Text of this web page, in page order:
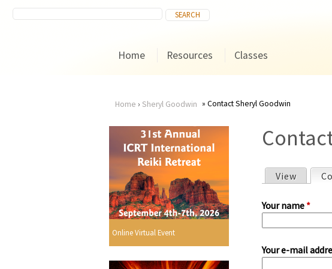
Home Resources Classes
You
are
here
Home › Sheryl Goodwin Contact Sheryl Goodwin
Online Virtual Event
r
i
View
Your name *
Your e-mail